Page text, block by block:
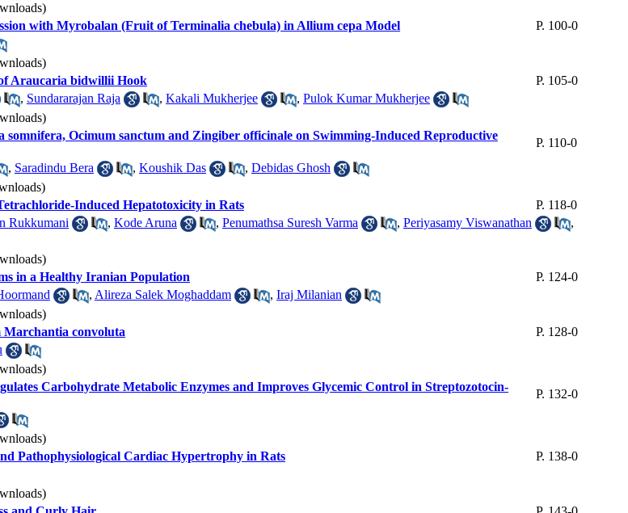
with Myrobalan (Fruit of Terminalia chebula) in Allium cepa Model
P. 100-0
Araucaria bidwillii Hook
P. 105-0
, Sundararajan Raja , Kakali Mukherjee , Pulok Kumar Mukherjee
Ocimum sanctum and Zingiber officinale on Swimming-Induced Reproductive
P. 110-0
, Saradindu Bera , Koushik Das , Debidas Ghosh
Induced Hepatotoxicity in Rats
P. 118-0
Rukkumani , Kode Aruna , Penumathsa Suresh Varma , Periyasamy Viswanathan
,
in a Healthy Iranian Population
P. 124-0
, Alireza Salek Moghaddam , Iraj Milanian
convoluta
P. 128-0
Carbohydrate Metabolic Enzymes and Improves Glycemic Control in Streptozotocin-
P. 132-0
Pathophysiological Cardiac Hypertrophy in Rats
P. 138-0